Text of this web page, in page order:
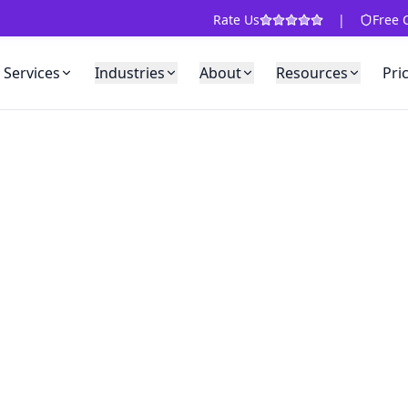
Rate Us | Free
Services Industries About Resources